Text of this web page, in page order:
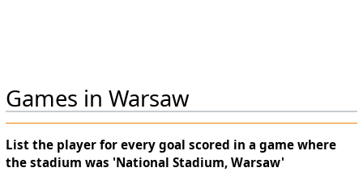
Games in Warsaw
List the player for every goal scored in a game where
the stadium was 'National Stadium, Warsaw'